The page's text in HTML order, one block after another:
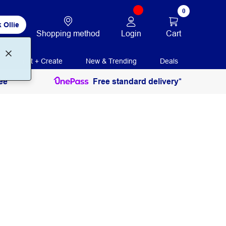
Ollie
Shopping method Login
0
Cart
Print + Create New & Trending Deals
Free standard delivery*